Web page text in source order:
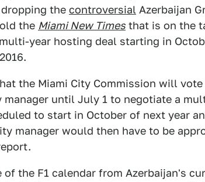
the controversial Azerbaijan
the Miami New Times that is on the
year hosting deal starting in
the Miami City Commission will vote
until July 1 to negotiate a
to start in October of next year
manager would then have to be
the F1 calendar from Azerbaijan's